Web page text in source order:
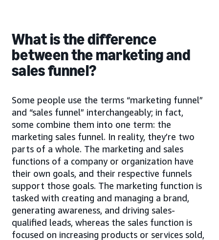
What is the difference
between the marketing and
sales funnel?
Some people use the terms “marketing funnel”
and “sales funnel” interchangeably; in fact,
some combine them into one term: the
marketing sales funnel. In reality, they’re two
parts of a whole. The marketing and sales
functions of a company or organization have
their own goals, and their respective funnels
support those goals. The marketing function is
tasked with creating and managing a brand,
generating awareness, and driving sales-
qualified leads, whereas the sales function is
focused on increasing products or services sold,